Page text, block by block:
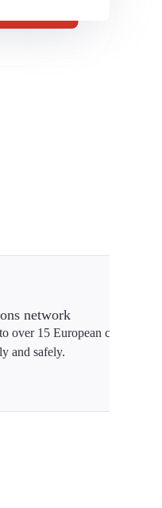
network
over 15 European countries
and safely.